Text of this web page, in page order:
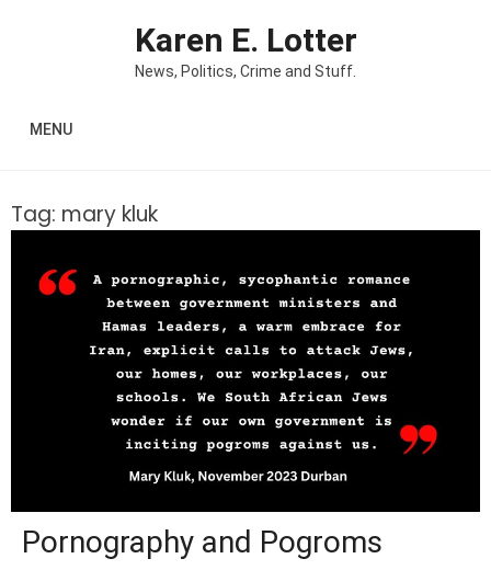
Karen E. Lotter
News, Politics, Crime and Stuff.
MENU
Tag: mary kluk
Pornography and Pogroms